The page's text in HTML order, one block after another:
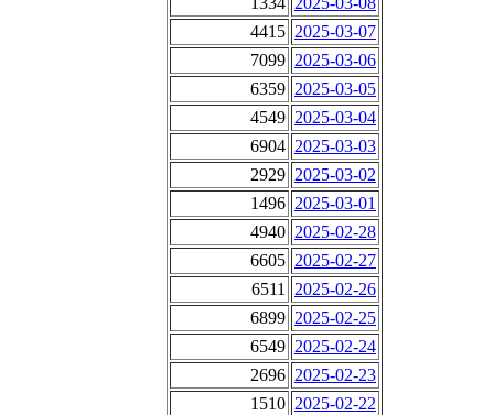
4415 2025-03-07
7099 2025-03-06
6359 2025-03-05
4549 2025-03-04
6904 2025-03-03
2929 2025-03-02
1496 2025-03-01
4940 2025-02-28
6605 2025-02-27
6511
2025-02-26
6899 2025-02-25
6549 2025-02-24
2696 2025-02-23
1510 2025-02-22